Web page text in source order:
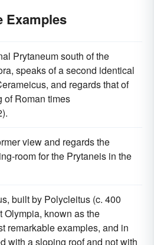
Examples
Prytaneum south of the
speaks of a second identical
and regards that of
of Roman times
view and regards the
room for the Prytaneis in the
built by Polycleitus (c. 400
Olympia, known as the
remarkable examples, and in
with a sloping roof and not with